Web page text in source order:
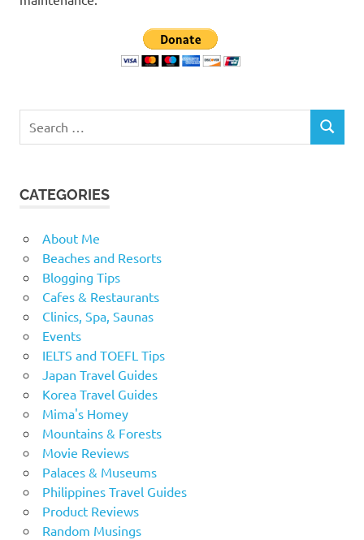
for:
SEARCH
CATEGORIES
About Me
Beaches and Resorts
Blogging Tips
Cafes & Restaurants
Clinics, Spa, Saunas
Events
IELTS and TOEFL Tips
Japan Travel Guides
Korea Travel Guides
Mima's Homey
Mountains & Forests
Movie Reviews
Palaces & Museums
Philippines Travel Guides
Product Reviews
Random Musings